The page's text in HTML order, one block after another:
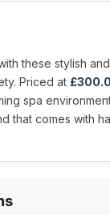
these stylish
Priced at
spa
that comes with